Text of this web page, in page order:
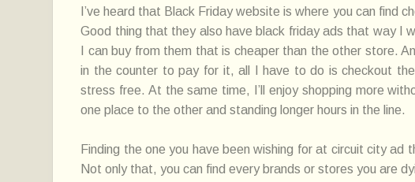
I’ve heard that Black Friday website is where you can find
Good thing that they also have black friday ads that way I
I can buy from them that is cheaper than the other store.
in the counter to pay for it, all I have to do is checkout
stress free. At the same time, I’ll enjoy shopping more
one place to the other and standing longer hours in the line.
Finding the one you have been wishing for at circuit city
Not only that, you can find every brands or stores you are